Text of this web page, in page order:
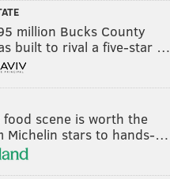
million Bucks County
built to rival a five-star …
scene is worth the
Michelin stars to hands-…